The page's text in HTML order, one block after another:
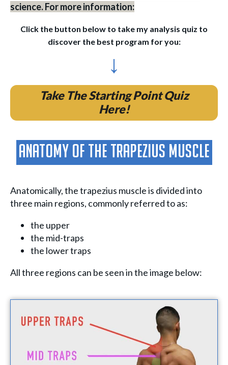
science. For more information:
Click the button below to take my analysis quiz to
discover the best program for you:
↓
Take The Starting Point Quiz
Here!
Anatomy of the Trapezius Muscle
Anatomically, the trapezius muscle is divided into
three main regions, commonly referred to as:
the upper
the mid-traps
the lower traps
All three regions can be seen in the image below: